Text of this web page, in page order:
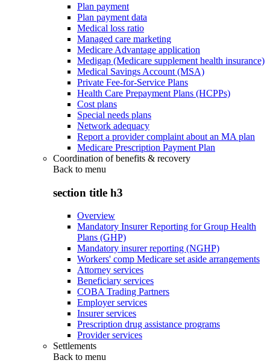
Plan payment
Plan payment data
Medical loss ratio
Managed care marketing
Medicare Advantage application
Medigap (Medicare supplement health insurance)
Medical Savings Account (MSA)
Private Fee-for-Service Plans
Health Care Prepayment Plans (HCPPs)
Cost plans
Special needs plans
Network adequacy
Report a provider complaint about an MA plan
Medicare Prescription Payment Plan
Coordination of benefits & recovery
Back to menu
section title h3
Overview
Mandatory Insurer Reporting for Group Health
Plans (GHP)
Mandatory insurer reporting (NGHP)
Workers' comp Medicare set aside arrangements
Attorney services
Beneficiary services
COBA Trading Partners
Employer services
Insurer services
Prescription drug assistance programs
Provider services
Settlements
Back to menu